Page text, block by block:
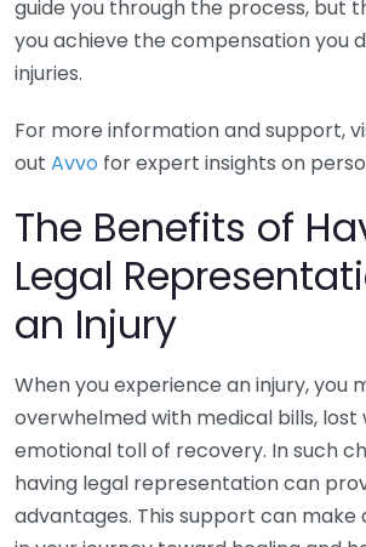
guide you through the process, but
you achieve the compensation you
injuries.
For more information and support,
out Avvo for expert insights on
The Benefits of
Legal
an Injury
When you experience an injury, you
overwhelmed with medical bills, lost
emotional toll of recovery. In such
having legal representation can
advantages. This support can make